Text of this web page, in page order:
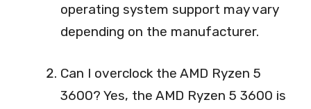
operating system support may vary
depending on the manufacturer.
Can I overclock the AMD Ryzen 5
3600? Yes, the AMD Ryzen 5 3600 is